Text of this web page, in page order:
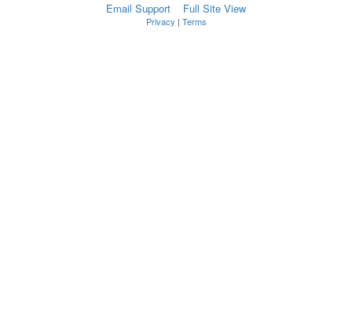
Email Support Full Site View
Privacy | Terms